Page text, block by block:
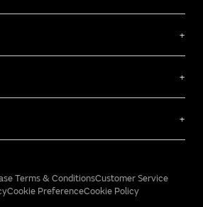
Terms & ConditionsCustomer Service
Cookie PreferenceCookie Policy